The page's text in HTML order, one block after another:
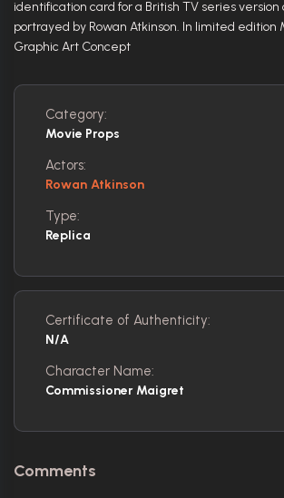
identification card for a British TV series version
portrayed by Rowan Atkinson. In limited edition
Graphic Art Concept
Category:
Movie Props
Actors:
Rowan Atkinson
Type:
Replica
Certificate of Authenticity:
N/A
Character Name:
Commissioner Maigret
Comments